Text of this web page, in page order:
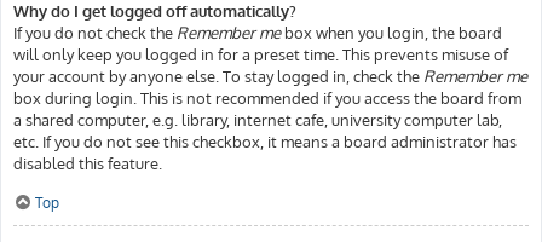
Why do I get logged off automatically?
If you do not check the Remember mebox when you login, the board
will only keep you logged in for a preset time. This prevents misuse of
your account by anyone else. To stay logged in, check the Remember me
box during login. This is not recommended if you access the board from
a shared computer, e.g. library, internet cafe, university computer lab,
etc. If you do not see this checkbox, it means a board administrator has
disabled this feature.
Top